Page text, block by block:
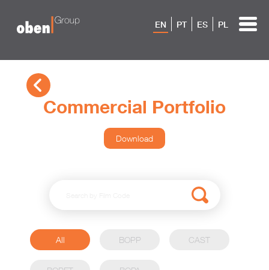
EN PT ES PL
Commercial Portfolio
Download
All BOPP CAST